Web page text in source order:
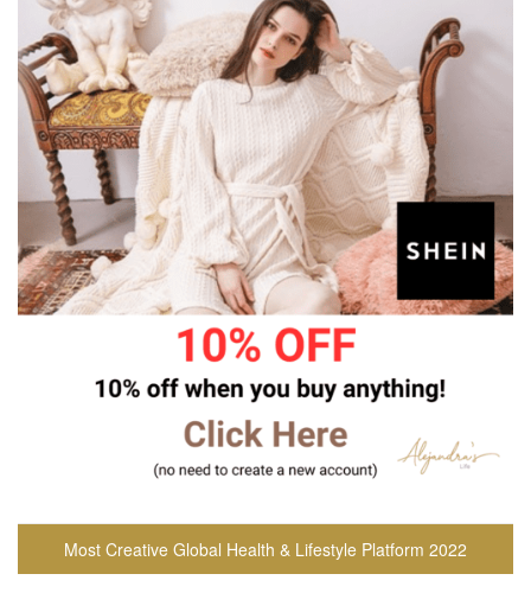
Most Creative Global Health & Lifestyle Platform 2022